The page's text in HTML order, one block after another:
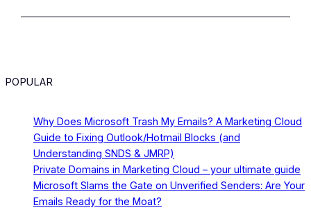
POPULAR
Why Does Microsoft Trash My Emails? A Marketing Cloud
Guide to Fixing Outlook/Hotmail Blocks (and
Understanding SNDS & JMRP)
Private Domains in Marketing Cloud – your ultimate guide
Microsoft Slams the Gate on Unverified Senders: Are Your
Emails Ready for the Moat?